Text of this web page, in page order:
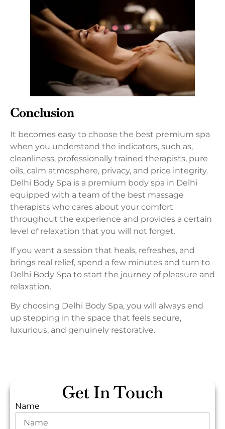
Get In Touch
Name
Conclusion
It becomes easy to choose the best premium spa
when you understand the indicators, such as,
cleanliness, professionally trained therapists, pure
oils, calm atmosphere, privacy, and price integrity.
Delhi Body Spa is a premium body spa in Delhi
equipped with a team of the best massage
therapists who cares about your comfort
throughout the experience and provides a certain
level of relaxation that you will not forget.
If you want a session that heals, refreshes, and
brings real relief, spend a few minutes and turn to
Delhi Body Spa to start the journey of pleasure and
relaxation.
By choosing Delhi Body Spa, you will always end
up stepping in the space that feels secure,
luxurious, and genuinely restorative.